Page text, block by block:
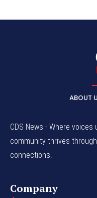
ABOUT
CDS News - Where
community thrives
connections.
Company